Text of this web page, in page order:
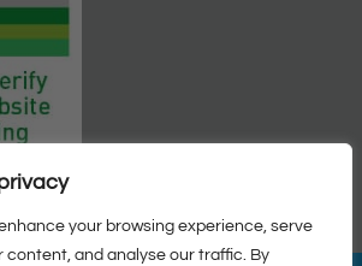
your browsing experience, serve
content, and analyse our traffic. By